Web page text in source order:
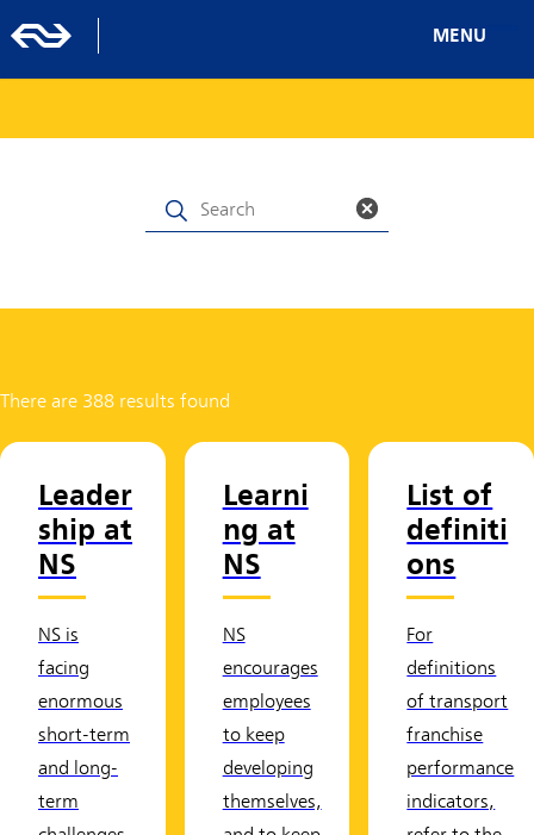
MENU
There are 388 results found
Leader
ship at
NS
NS is
facing
enormous
short-term
and long-
term
Learni
ng at
NS
NS
encourages
employees
to keep
developing
themselves,
List of
definiti
ons
For
definitions
of transport
franchise
performance
indicators,